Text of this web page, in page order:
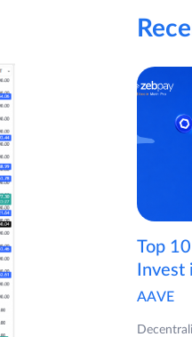
Top
AAVE